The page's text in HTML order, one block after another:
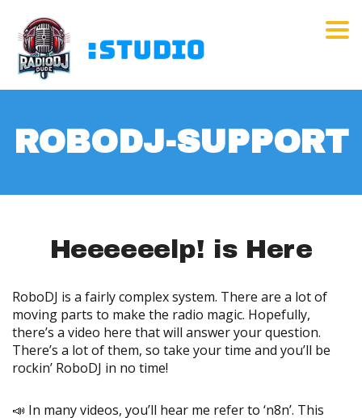
ROBODJ-SUPPORT
Heeeeeelp! is Here
RoboDJ is a fairly complex system. There are a lot of
moving parts to make the radio magic. Hopefully,
there’s a video here that will answer your question.
There’s a lot of them, so take your time and you’ll be
rockin’ RoboDJ in no time!
📣 In many videos, you’ll hear me refer to ‘n8n’. This